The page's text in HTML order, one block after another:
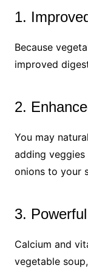
1.
Because
improved
2.
You may
adding
onions to your
3.
Calcium and
vegetable